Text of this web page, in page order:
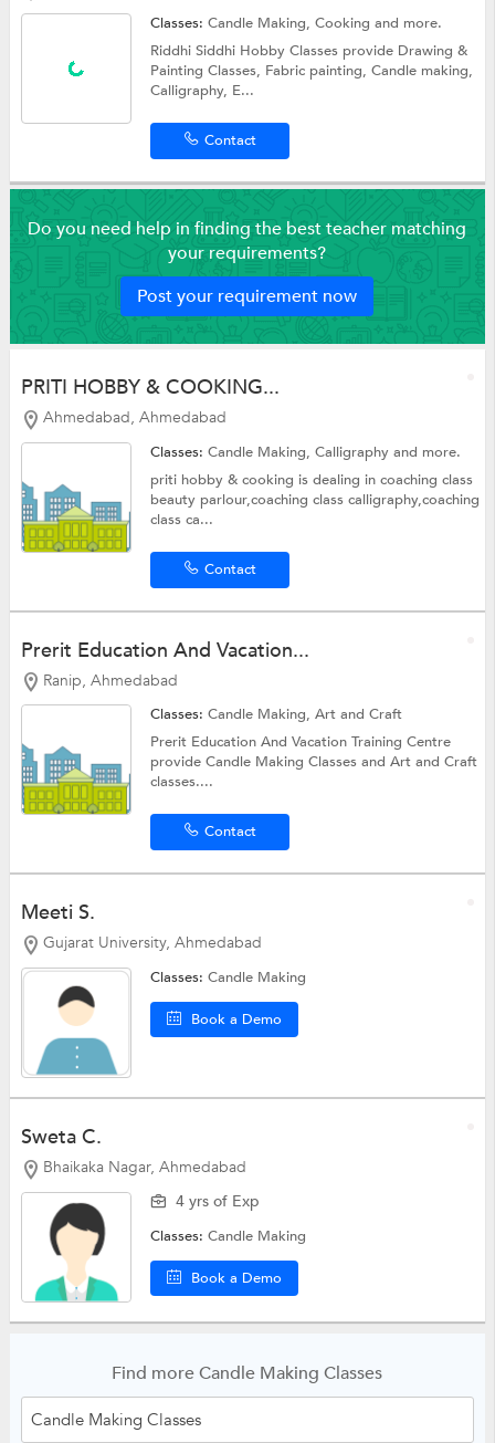
Classes:Candle Making,Cookingand more.
Riddhi Siddhi Hobby Classes provide Drawing &
Painting Classes, Fabric painting, Candle making,
Calligraphy, E...
Contact
Do you need help in finding the best teacher matching
your requirements?
Post your requirement now
PRITI HOBBY & COOKING...
Ahmedabad, Ahmedabad
Classes:Candle Making,Calligraphyand more.
priti hobby & cooking is dealing in coaching class
beauty parlour,coaching class calligraphy,coaching
class ca...
Contact
Prerit Education And Vacation...
Ranip, Ahmedabad
Classes:Candle Making,Art and Craft
Prerit Education And Vacation Training Centre
provide Candle Making Classes and Art and Craft
classes....
Contact
Meeti S.
Gujarat University, Ahmedabad
Classes:Candle Making
Book a Demo
Sweta C.
Bhaikaka Nagar, Ahmedabad
4 yrs of Exp
Classes:Candle Making
Book a Demo
Find more Candle Making Classes